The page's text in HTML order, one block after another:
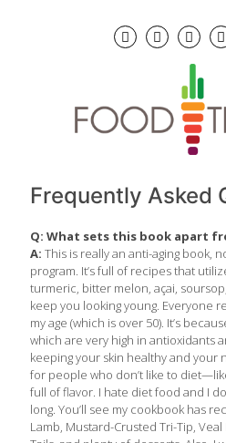
Frequently Asked
Q: What sets this book apart
A: This is really an anti-aging book,
program. It’s full of recipes that
turmeric, bitter melon, açai,
keep you looking young. Everyone
my age (which is over 50). It’s
which are very high in antioxidants
keeping your skin healthy and your
for people who don’t like to
full of flavor. I hate diet food and I
long. You’ll see my cookbook has
Lamb, Mustard-Crusted Tri-Tip,